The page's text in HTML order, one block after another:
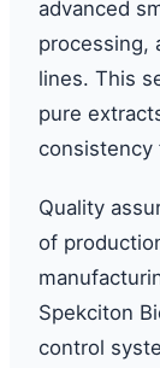
advanced
processing,
lines. This
pure
consistency
Quality
of
Spekciton
control